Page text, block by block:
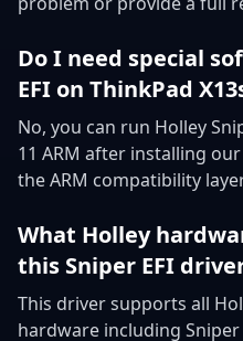
Do I need special
EFI on ThinkPad
No, you can run Holley
11 ARM after installing
the ARM compatibility
What Holley
this Sniper EFI
This driver supports all
hardware including